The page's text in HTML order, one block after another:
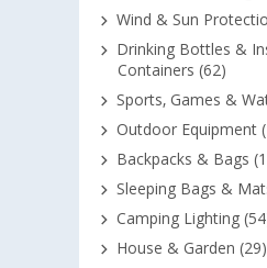
Wind & Sun
Drinking Bottles &
Containers (62)
Sports, Games &
Outdoor Equipment
Backpacks & Bags
Sleeping Bags &
Camping Lighting
House & Garden (29)